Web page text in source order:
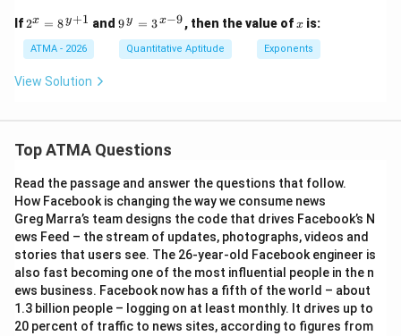
If2^
=
8^
{\,
2x = 8 y+1 and 9^
y}
=
9 y = 3 x−9, then the value ofx
xis:
ATMA - 2026 Quantitative Aptitude Exponents
View Solution
Top ATMA Questions
Read the passage and answer the questions that follow.
How Facebook is changing the way we consume news
Greg Marra’s team designs the code that drives Facebook’s N
ews Feed – the stream of updates, photographs, videos and
stories that users see. The 26-year-old Facebook engineer is
also fast becoming one of the most influential people in the n
ews business. Facebook now has a fifth of the world – about
1.3 billion people – logging on at least monthly. It drives up to
20 percent of traffic to news sites, according to figures from